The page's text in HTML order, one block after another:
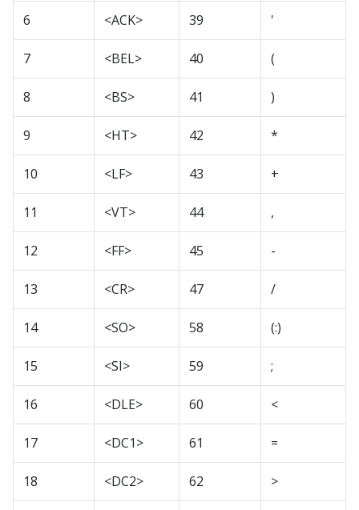
6 <ACK> 39 '
7 <BEL> 40 (
8 <BS> 41 )
9 <HT> 42 *
10 <LF> 43 +
11 <VT> 44 ,
12 <FF> 45 -
13 <CR> 47 /
14 <SO> 58 (:)
15 <SI> 59 ;
16 <DLE> 60 <
17 <DC1> 61 =
18 <DC2> 62 >